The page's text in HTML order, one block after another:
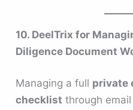
10. DeelTrix for
Diligence Document
Managing a full private
checklist through